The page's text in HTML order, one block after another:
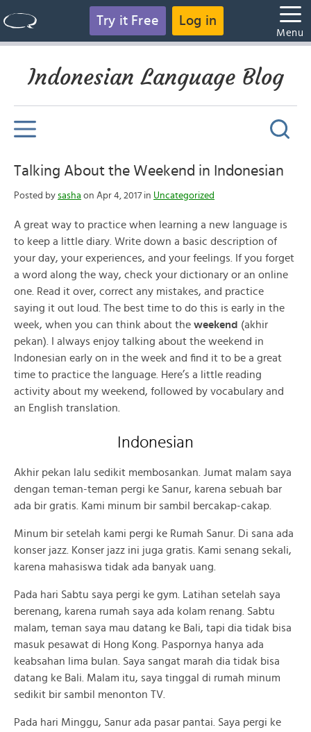
Try it Free Log in
Menu
Indonesian Language Blog
Talking About the Weekend in Indonesian
Posted by sasha on Apr 4, 2017 in Uncategorized
A great way to practice when learning a new language is
to keep a little diary. Write down a basic description of
your day, your experiences, and your feelings. If you forget
a word along the way, check your dictionary or an online
one. Read it over, correct any mistakes, and practice
saying it out loud. The best time to do this is early in the
week, when you can think about the weekend (akhir
pekan). I always enjoy talking about the weekend in
Indonesian early on in the week and find it to be a great
time to practice the language. Here’s a little reading
activity about my weekend, followed by vocabulary and
an English translation.
Indonesian
Akhir pekan lalu sedikit membosankan. Jumat malam saya
dengan teman-teman pergi ke Sanur, karena sebuah bar
ada bir gratis. Kami minum bir sambil bercakap-cakap.
Minum bir setelah kami pergi ke Rumah Sanur. Di sana ada
konser jazz. Konser jazz ini juga gratis. Kami senang sekali,
karena mahasiswa tidak ada banyak uang.
Pada hari Sabtu saya pergi ke gym. Latihan setelah saya
berenang, karena rumah saya ada kolam renang. Sabtu
malam, teman saya mau datang ke Bali, tapi dia tidak bisa
masuk pesawat di Hong Kong. Paspornya hanya ada
keabsahan lima bulan. Saya sangat marah dia tidak bisa
datang ke Bali. Malam itu, saya tinggal di rumah minum
sedikit bir sambil menonton TV.
Pada hari Minggu, Sanur ada pasar pantai. Saya pergi ke